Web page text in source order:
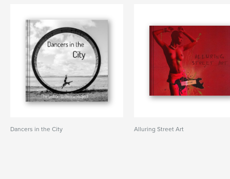
Dancers in the City Alluring Street Art